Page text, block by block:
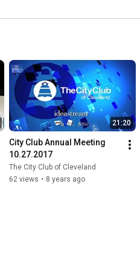
21:20
City Club Annual Meeting
10.27.2017
The City Club of Cleveland
62 views • 8 years ago